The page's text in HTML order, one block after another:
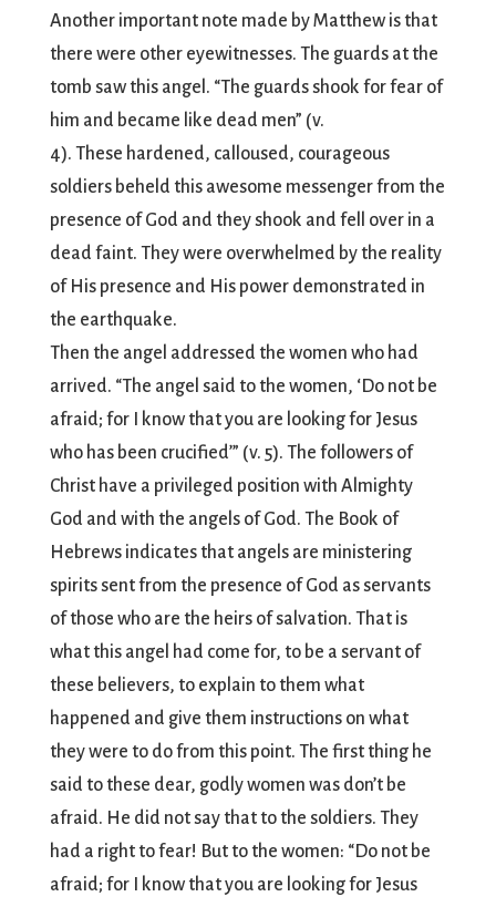
Another important note made by Matthew is that
there were other eyewitnesses. The guards at the
tomb saw this angel. “The guards shook for fear of
him and became like dead men” (v.
4). These hardened, calloused, courageous
soldiers beheld this awesome messenger from the
presence of God and they shook and fell over in a
dead faint. They were overwhelmed by the reality
of His presence and His power demonstrated in
the earthquake.
Then the angel addressed the women who had
arrived. “The angel said to the women, ‘Do not be
afraid; for I know that you are looking for Jesus
who has been crucified’” (v. 5). The followers of
Christ have a privileged position with Almighty
God and with the angels of God. The Book of
Hebrews indicates that angels are ministering
spirits sent from the presence of God as servants
of those who are the heirs of salvation. That is
what this angel had come for, to be a servant of
these believers, to explain to them what
happened and give them instructions on what
they were to do from this point. The first thing he
said to these dear, godly women was don’t be
afraid. He did not say that to the soldiers. They
had a right to fear! But to the women: “Do not be
afraid; for I know that you are looking for Jesus